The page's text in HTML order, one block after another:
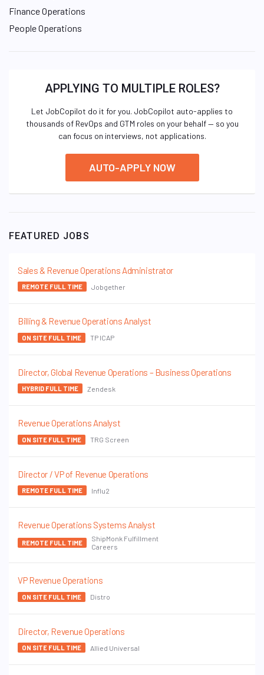
Finance Operations
People Operations
APPLYING TO MULTIPLE ROLES?
Let JobCopilot do it for you. JobCopilot auto-applies to
thousands of RevOps and GTM roles on your behalf — so you
can focus on interviews, not applications.
AUTO-APPLY NOW
FEATURED JOBS
Sales & Revenue Operations Administrator
REMOTE FULL TIME Jobgether
Billing & Revenue Operations Analyst
ON SITE FULL TIME TP ICAP
Director, Global Revenue Operations – Business Operations
HYBRID FULL TIME Zendesk
Revenue Operations Analyst
ON SITE FULL TIME TRG Screen
Director / VP of Revenue Operations
REMOTE FULL TIME Influ2
Revenue Operations Systems Analyst
REMOTE FULL TIME
ShipMonk Fulfillment
Careers
VP Revenue Operations
ON SITE FULL TIME Distro
Director, Revenue Operations
ON SITE FULL TIME Allied Universal